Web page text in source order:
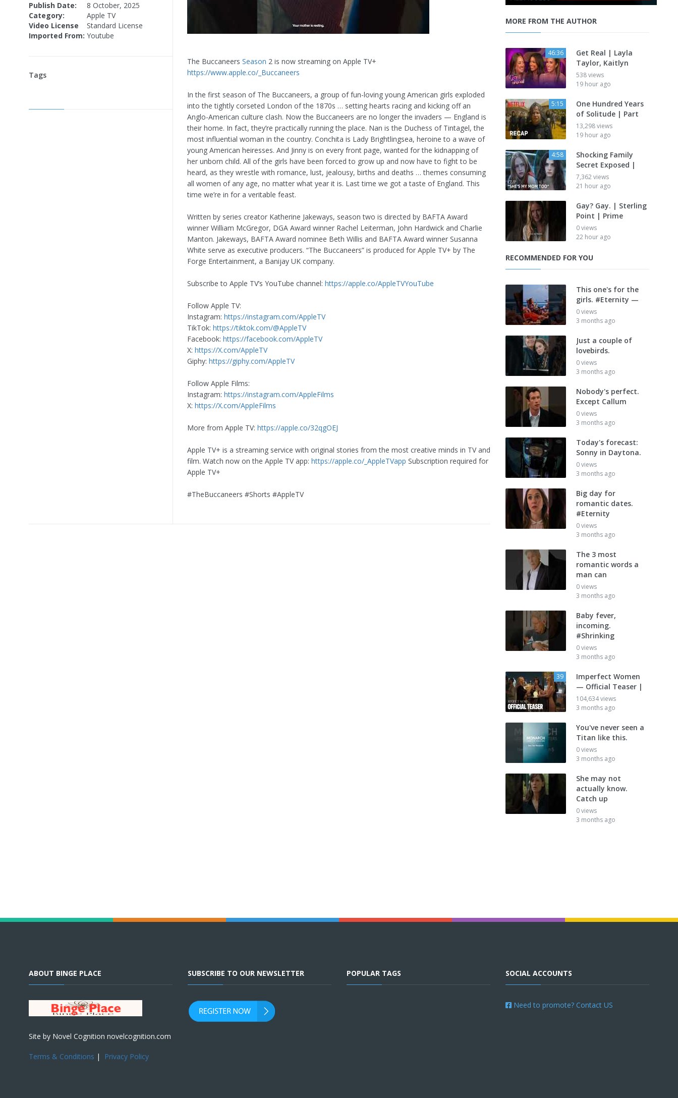
Publish Date:
8 October, 2025
Category:
Apple TV
Video License
Standard License
Imported From: Youtube
Tags
The Buccaneers Season 2 is now streaming on Apple TV+
https://www.apple.co/_Buccaneers
In the first season of The Buccaneers, a group of fun-loving young American girls exploded
into the tightly corseted London of the 1870s … setting hearts racing and kicking off an
Anglo-American culture clash. Now the Buccaneers are no longer the invaders — England is
their home. In fact, they’re practically running the place. Nan is the Duchess of Tintagel, the
most influential woman in the country. Conchita is Lady Brightlingsea, heroine to a wave of
young American heiresses. And Jinny is on every front page, wanted for the kidnapping of
her unborn child. All of the girls have been forced to grow up and now have to fight to be
heard, as they wrestle with romance, lust, jealousy, births and deaths … themes consuming
all women of any age, no matter what year it is. Last time we got a taste of England. This
time we’re in for a veritable feast.
Written by series creator Katherine Jakeways, season two is directed by BAFTA Award
winner William McGregor, DGA Award winner Rachel Leiterman, John Hardwick and Charlie
Manton. Jakeways, BAFTA Award nominee Beth Willis and BAFTA Award winner Susanna
White serve as executive producers. “The Buccaneers” is produced for Apple TV+ by The
Forge Entertainment, a Banijay UK company.
Subscribe to Apple TV’s YouTube channel: https://apple.co/AppleTVYouTube
Follow Apple TV:
Instagram: https://instagram.com/AppleTV
TikTok: https://tiktok.com/@AppleTV
Facebook: https://facebook.com/AppleTV
X: https://X.com/AppleTV
Giphy: https://giphy.com/AppleTV
Follow Apple Films:
Instagram: https://instagram.com/AppleFilms
X: https://X.com/AppleFilms
More from Apple TV: https://apple.co/32qgOEJ
Apple TV+ is a streaming service with original stories from the most creative minds in TV and
film. Watch now on the Apple TV app: https://apple.co/_AppleTVapp Subscription required for
Apple TV+
#TheBuccaneers #Shorts #AppleTV
MORE FROM THE AUTHOR
46:36
Get Real | Layla
Taylor, Kaitlyn
538 views
19 hour ago
5:15
One Hundred Years
of Solitude | Part
13,298 views
19 hour ago
4:58
Shocking Family
Secret Exposed |
7,362 views
21 hour ago
Gay? Gay. | Sterling
Point | Prime
0 views
22 hour ago
RECOMMENDED FOR YOU
This one's for the
girls. #Eternity —
0 views
3 months ago
Just a couple of
lovebirds.
0 views
3 months ago
Nobody's perfect.
Except Callum
0 views
3 months ago
Today's forecast:
Sonny in Daytona.
0 views
3 months ago
Big day for
romantic dates.
#Eternity
0 views
3 months ago
The 3 most
romantic words a
man can
0 views
3 months ago
Baby fever,
incoming.
#Shrinking
0 views
3 months ago
39
Imperfect Women
— Official Teaser |
104,634 views
3 months ago
You've never seen a
Titan like this.
0 views
3 months ago
She may not
actually know.
Catch up
0 views
3 months ago
ABOUT BINGE PLACE
Site by Novel Cognition novelcognition.com
Terms & Conditions | Privacy Policy
SUBSCRIBE TO OUR NEWSLETTER POPULAR TAGS SOCIAL ACCOUNTS
Need to promote? Contact US